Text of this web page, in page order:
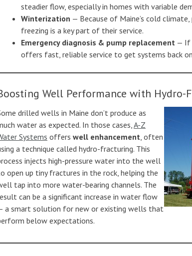
steadier flow, especially in homes with variable
Winterization — Because of Maine’s cold
freezing is a key part of their service.
Emergency diagnosis & pump replacement — If
offers fast, reliable service to get systems back
Well Performance with Hydro-
drilled wells in Maine don’t produce as
water as expected. In those cases,A-Z
Systems offers well enhancement, often
a technique called hydro-fracturing. This
injects high-pressure water into the well
open up tiny fractures in the rock, helping the
tap into more water-bearing channels. The
can be a significant increase in water flow
a smart solution for new or existing wells that
below expectations.